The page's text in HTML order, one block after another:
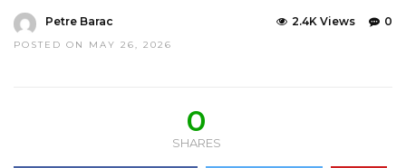
Petre Barac
POSTED ON MAY 26, 2026
0
2.4K Views
0
SHARES